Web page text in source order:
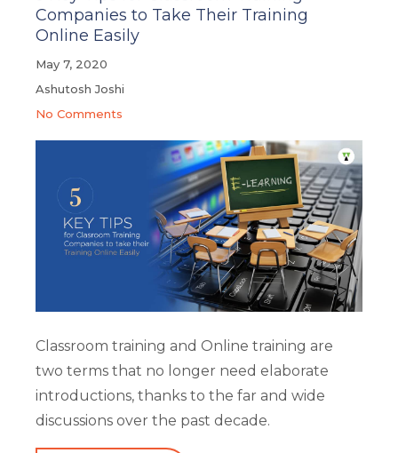
Companies to Take Their Training
Online Easily
May 7, 2020
Ashutosh Joshi
No Comments
Classroom training and Online training are
two terms that no longer need elaborate
introductions, thanks to the far and wide
discussions over the past decade.